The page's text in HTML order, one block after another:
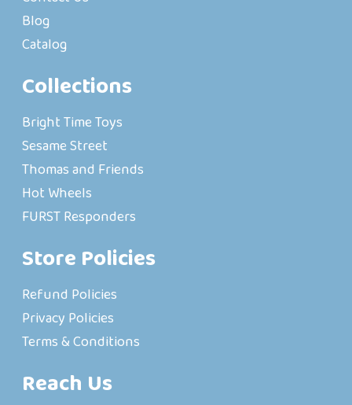
Blog
Catalog
Collections
Bright Time Toys
Sesame Street
Thomas and Friends
Hot Wheels
FURST Responders
Store Policies
Refund Policies
Privacy Policies
Terms & Conditions
Reach Us